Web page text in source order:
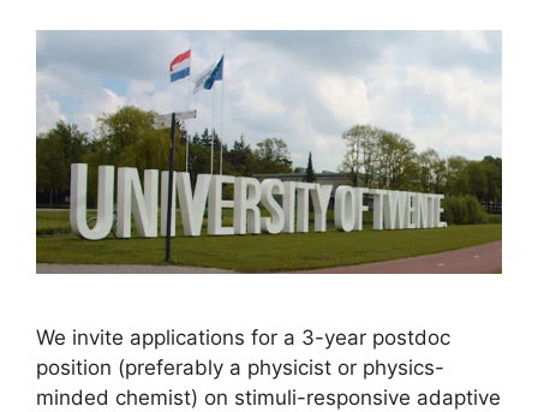
We invite applications for a 3-year postdoc
position (preferably a physicist or physics-
minded chemist) on stimuli-responsive adaptive